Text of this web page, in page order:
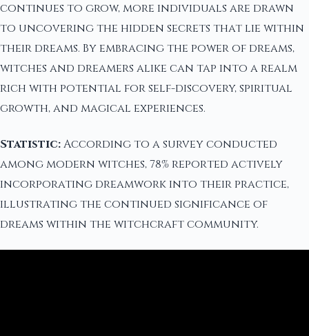
continues to grow, more individuals are drawn
to uncovering the hidden secrets that lie within
their dreams. By embracing the power of dreams,
witches and dreamers alike can tap into a realm
rich with potential for self-discovery, spiritual
growth, and magical experiences.
Statistic:According to a survey conducted
among modern witches, 78% reported actively
incorporating dreamwork into their practice,
illustrating the continued significance of
dreams within the witchcraft community.